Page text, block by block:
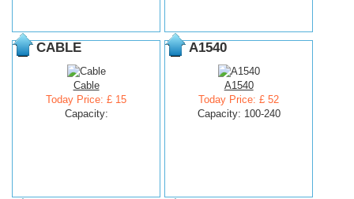
CABLE
Cable
Today Price: £ 15
Capacity:
A1540
A1540
Today Price: £ 52
Capacity: 100-240